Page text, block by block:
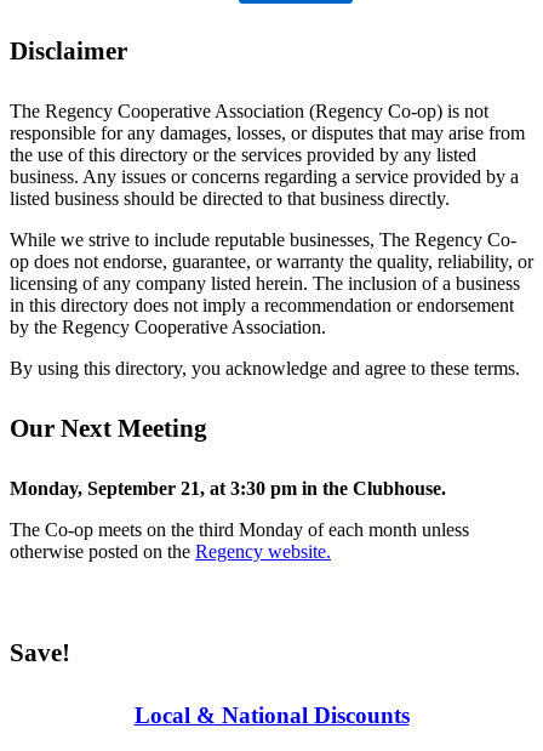
Disclaimer
The Regency Cooperative Association (Regency Co-op) is not
responsible for any damages, losses, or disputes that may arise from
the use of this directory or the services provided by any listed
business. Any issues or concerns regarding a service provided by a
listed business should be directed to that business directly.
While we strive to include reputable businesses, The Regency Co-
op does not endorse, guarantee, or warranty the quality, reliability, or
licensing of any company listed herein. The inclusion of a business
in this directory does not imply a recommendation or endorsement
by the Regency Cooperative Association.
By using this directory, you acknowledge and agree to these terms.
Our Next Meeting
Monday, September 21, at 3:30 pm in the Clubhouse.
The Co-op meets on the third Monday of each month unless
otherwise posted on the Regency website.
Save!
Local & National Discounts